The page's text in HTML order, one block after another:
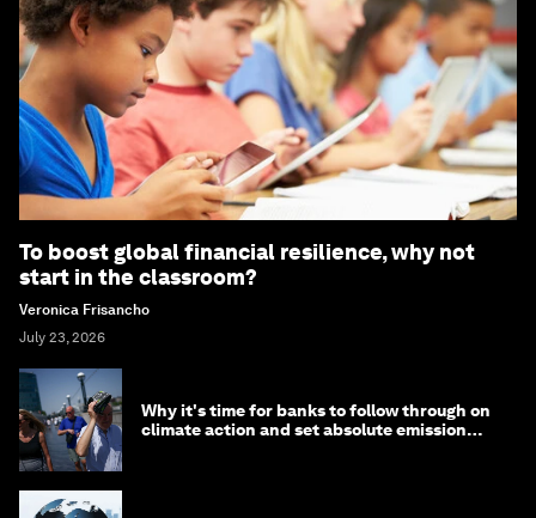
To boost global financial resilience, why not
start in the classroom?
Veronica Frisancho
July 23, 2026
Why it's time for banks to follow through on
climate action and set absolute emission